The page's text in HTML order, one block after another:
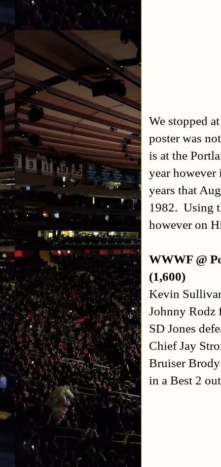
We stopped
poster was
is at the
year however
years that
1982. Using
however on
WWWF @
(1,600)
Kevin
Johnny Rodz
SD Jones
Chief Jay
Bruiser
in a Best 2